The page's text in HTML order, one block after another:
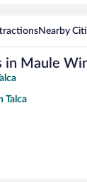
Nearby
Maule
Talca